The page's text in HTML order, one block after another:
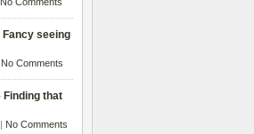
Fancy seeing
No Comments
Finding that
No Comments